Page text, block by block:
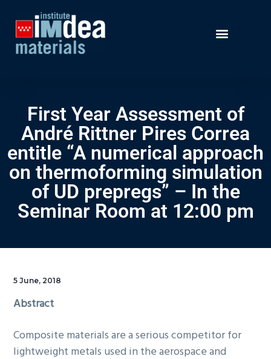
First Year Assessment of
André Rittner Pires Correa
entitle “A numerical approach
on thermoforming simulation
of UD prepregs” – In the
Seminar Room at 12:00 pm
5 June, 2018
Abstract
Composite materials are a serious competitor for
lightweight metals used in the aerospace and